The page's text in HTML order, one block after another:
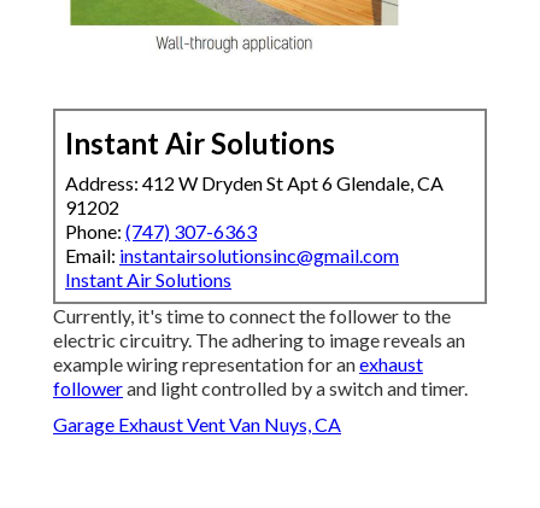
Instant Air Solutions
Address: 412 W Dryden St Apt 6 Glendale, CA
91202
Phone: (747) 307-6363
Email: instantairsolutionsinc@gmail.com
Instant Air Solutions
Currently, it's time to connect the follower to the
electric circuitry. The adhering to image reveals an
example wiring representation for anexhaust
followerand light controlled by a switch and timer.
Garage Exhaust Vent Van Nuys, CA